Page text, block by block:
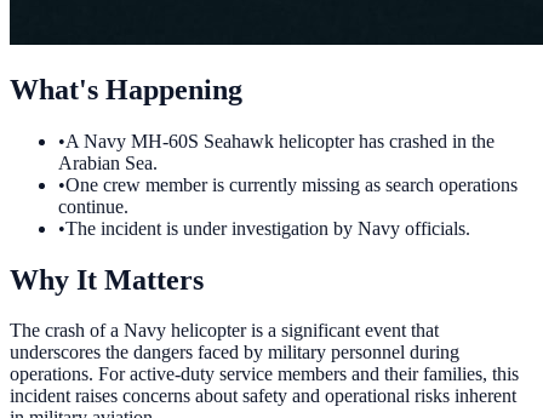
What's Happening
•A Navy MH-60S Seahawk helicopter has crashed in the
Arabian Sea.
•One crew member is currently missing as search operations
continue.
•The incident is under investigation by Navy officials.
Why It Matters
The crash of a Navy helicopter is a significant event that
underscores the dangers faced by military personnel during
operations. For active-duty service members and their families, this
incident raises concerns about safety and operational risks inherent